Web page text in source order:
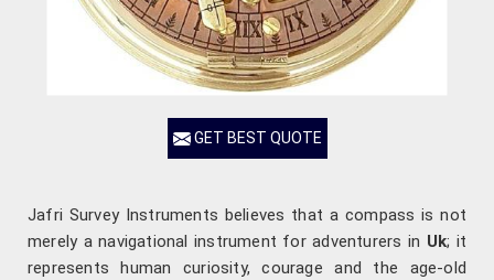
GET BEST QUOTE
Jafri Survey Instruments believes that a compass is not
merely a navigational instrument for adventurers in Uk; it
represents human curiosity, courage and the age-old